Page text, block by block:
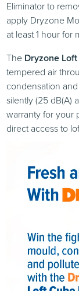
Eliminator to
apply Dryzone
at least 1 hour for
The Dryzone
tempered air
condensation
silently (25 dB(A)
warranty for your
direct access to